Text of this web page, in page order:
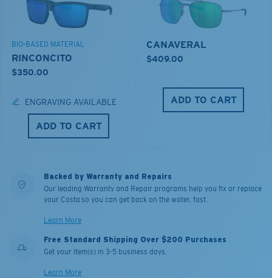
BIO-BASED MATERIAL
RINCONCITO
$350.00
ENGRAVING AVAILABLE
ADD TO CART
CANAVERAL
$409.00
ADD TO CART
Backed by Warranty and Repairs
Our leading Warranty and Repair programs help you fix or replace
your Costa so you can get back on the water, fast.
Learn More
Free Standard Shipping Over $200 Purchases
Get your item(s) in 3-5 business days.
Learn More